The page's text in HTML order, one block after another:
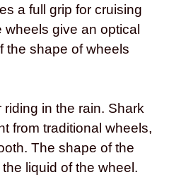
a full grip for cruising
give an optical
the shape of wheels
in the rain. Shark
from traditional wheels,
The shape of the
liquid of the wheel.